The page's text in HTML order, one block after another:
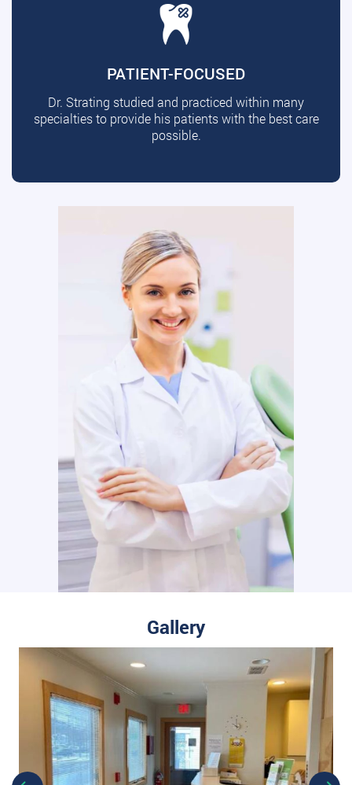
PATIENT-FOCUSED
Dr. Strating studied and practiced within many
specialties to provide his patients with the best care
possible.
Gallery